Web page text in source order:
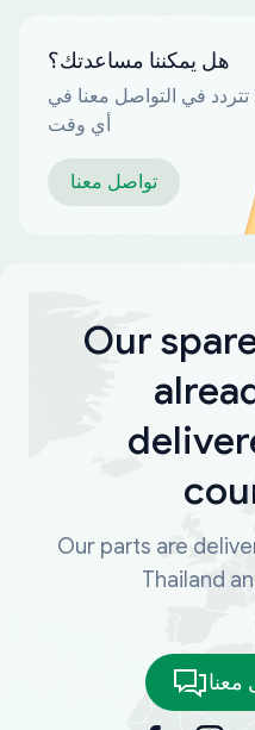
هل يمكننا مساعدتك؟
تتردد في التواصل معنا في
أي وقت
تواصل معنا
Our
Our parts are
Thailand
معنا